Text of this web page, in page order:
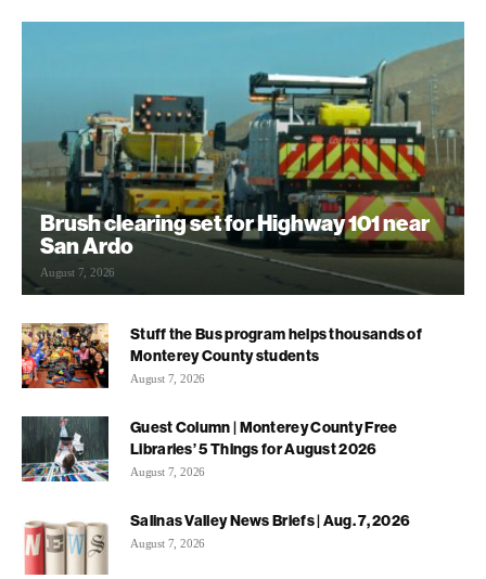
Brush clearing set for Highway 101 near
San Ardo
August 7, 2026
Stuff the Bus program helps thousands of
Monterey County students
August 7, 2026
Guest Column | Monterey County Free
Libraries’ 5 Things for August 2026
August 7, 2026
Salinas Valley News Briefs | Aug. 7, 2026
August 7, 2026